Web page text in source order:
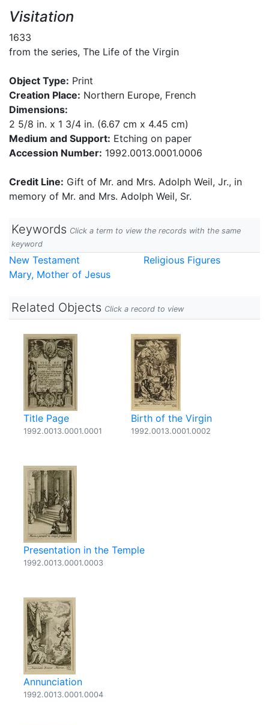
Visitation
1633
from the series, The Life of the Virgin
Object Type: Print
Creation Place: Northern Europe, French
Dimensions:
2 5/8 in. x 1 3/4 in. (6.67 cm x 4.45 cm)
Medium and Support: Etching on paper
Accession Number: 1992.0013.0001.0006
Credit Line: Gift of Mr. and Mrs. Adolph Weil, Jr., in
memory of Mr. and Mrs. Adolph Weil, Sr.
Keywords Click a term to view the records with the same
keyword
New Testament
Religious Figures
Mary, Mother of Jesus
Related Objects Click a record to view
Title Page
1992.0013.0001.0001
Birth of the Virgin
1992.0013.0001.0002
Presentation in the Temple
1992.0013.0001.0003
Annunciation
1992.0013.0001.0004